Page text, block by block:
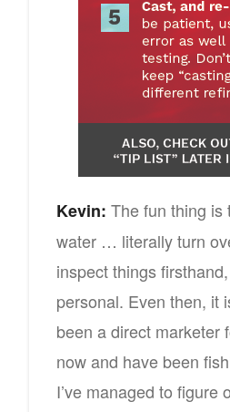
Kevin: The fun thing is
water … literally turn
inspect things
personal. Even then, it
been a direct marketer
now and have been
I’ve managed to figure